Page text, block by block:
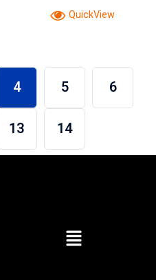
QuickView
4 5 6
13 14